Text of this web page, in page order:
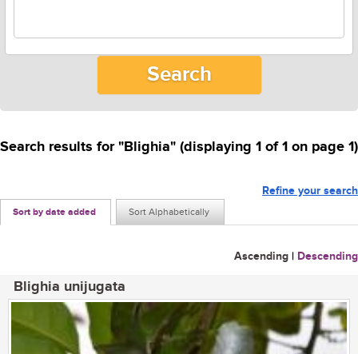
Search results for "Blighia" (displaying 1 of 1 on page 1)
Refine your search
Sort by date added Sort Alphabetically
Ascending | Descending
Blighia unijugata